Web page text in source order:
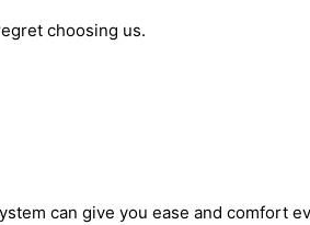
choosing us.
can give you ease and comfort